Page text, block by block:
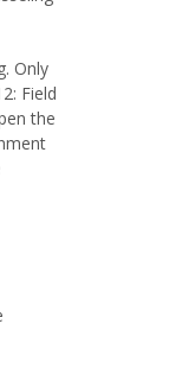
Only
Field
the